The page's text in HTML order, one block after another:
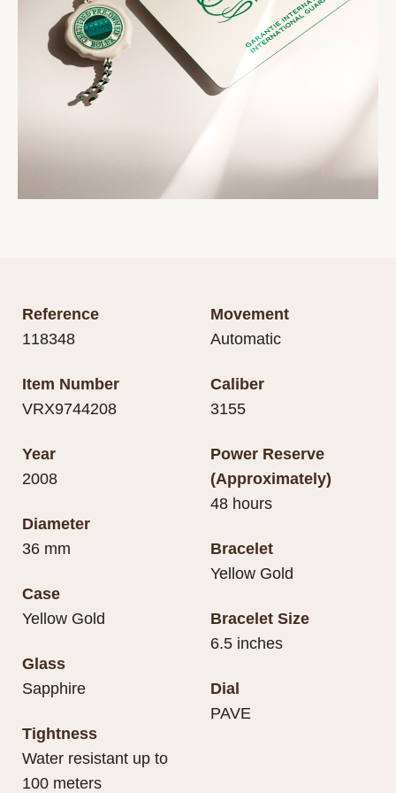
Reference
118348
Item Number
VRX9744208
Year
2008
Diameter
36 mm
Case
Yellow Gold
Glass
Sapphire
Tightness
Water resistant up to
100 meters
Movement
Automatic
Caliber
3155
Power Reserve
(Approximately)
48 hours
Bracelet
Yellow Gold
Bracelet Size
6.5 inches
Dial
PAVE